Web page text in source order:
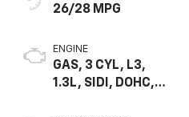
26/28 MPG
ENGINE
GAS, 3 CYL, L3,
1.3L, SIDI, DOHC,